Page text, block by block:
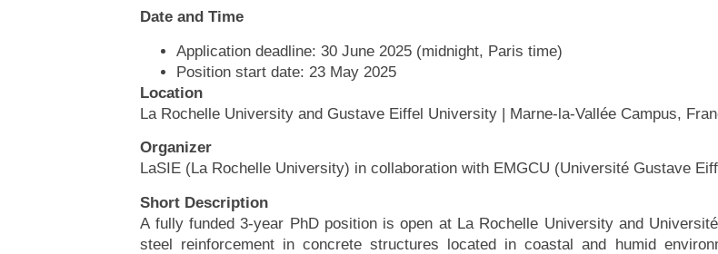
Date and Time
Application deadline: 30 June 2025 (midnight, Paris time)
Position start date: 23 May 2025
Location
La Rochelle University and Gustave Eiffel University | Marne-la-Vallée Campus,
Organizer
LaSIE (La Rochelle University) in collaboration with EMGCU (Université Gustave
Short Description
A fully funded 3-year PhD position is open at La Rochelle University and
steel reinforcement in concrete structures located in coastal and humid